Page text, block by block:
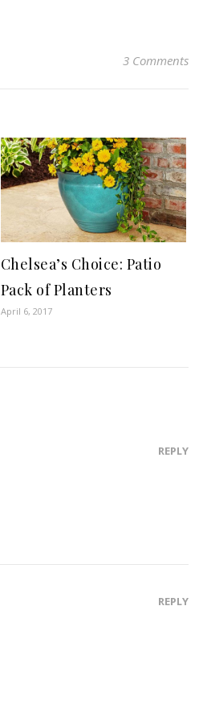
3 Comments
Chelsea’s Choice: Patio
Pack of Planters
April 6, 2017
REPLY
REPLY